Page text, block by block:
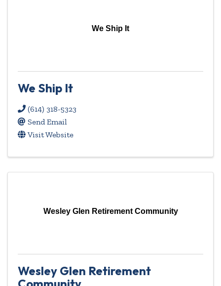
We Ship It
We Ship It
(614) 318-5323
Send Email
Visit Website
Wesley Glen Retirement Community
Wesley Glen Retirement